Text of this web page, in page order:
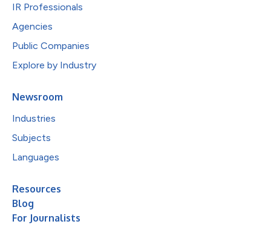
IR Professionals
Agencies
Public Companies
Explore by Industry
Newsroom
Industries
Subjects
Languages
Resources
Blog
For Journalists